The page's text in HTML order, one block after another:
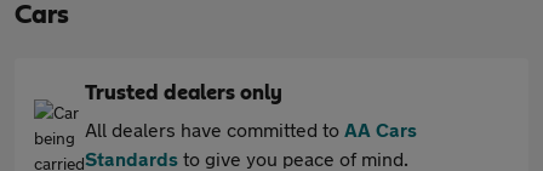
Cars
Trusted dealers only
All dealers have committed to AA Cars
Standards to give you peace of mind.